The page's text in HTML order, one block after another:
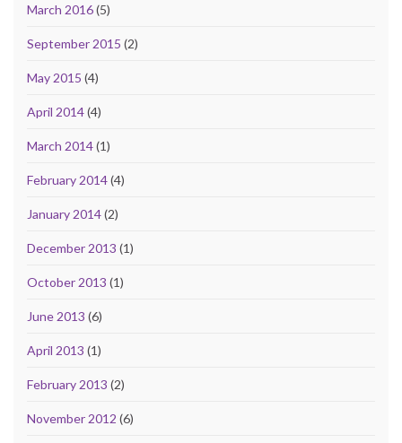
March 2016(5)
September 2015 (2)
May 2015 (4)
April 2014(4)
March 2014(1)
February 2014(4)
January 2014(2)
December 2013 (1)
October 2013 (1)
June 2013 (6)
April 2013 (1)
February 2013 (2)
November 2012 (6)